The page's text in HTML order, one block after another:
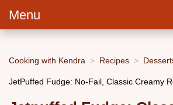
Menu
Cooking with Kendra Recipes
JetPuffed Fudge: No-Fail, Classic Creamy